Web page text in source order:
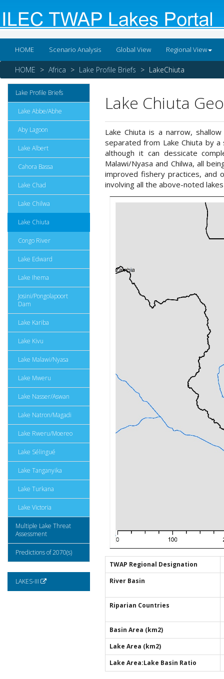
HOME Scenario Analysis Global View Regional View
HOME Africa Lake Profile Briefs LakeChiuta
Lake Profile Briefs
Lake Abbe/Abhe
Aby Lagoon
Lake Albert
Cahora Bassa
Lake Chad
Lake Chilwa
Lake Chiuta
Congo River
Lake Edward
Lake Ihema
Josini/Pongolapoort
Dam
Lake Kariba
Lake Kivu
Lake Malawi/Nyasa
Lake Mweru
Lake Nasser/Aswan
Lake Natron/Magadi
Lake Rweru/Moereo
Lake Sélingué
Lake Tanganyika
Lake Turkana
Lake Victoria
Multiple Lake Threat
Assessment
Predictions of 2070(s)
LAKES-III
Lake Chiuta
Lake Chiuta is a narrow,
separated from Lake Chiuta by
although it can dessicate
Malawi/Nyasa and Chilwa, all
improved fishery practices, and
involving all the above-noted
TWAP Regional Designation
River Basin
Riparian Countries
Basin Area (km2)
Lake Area (km2)
Lake Area:Lake Basin Ratio